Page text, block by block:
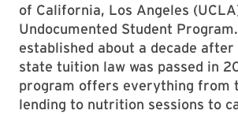
of California, Los Angeles
Undocumented Student
established about a decade after
state tuition law was passed in
program offers everything from
lending to nutrition sessions to